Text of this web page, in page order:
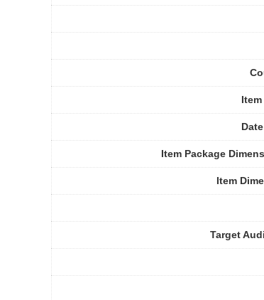
Item Package
Item
Target